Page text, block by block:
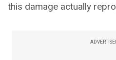
this damage actually